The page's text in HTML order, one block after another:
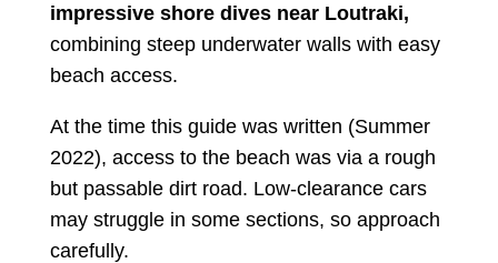
impressive shore dives near Loutraki,
combining steep underwater walls with easy
beach access.
At the time this guide was written (Summer
2022), access to the beach was via a rough
but passable dirt road. Low-clearance cars
may struggle in some sections, so approach
carefully.